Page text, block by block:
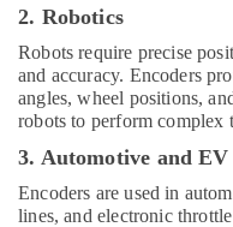
2. Robotics
Robots require precise
and accuracy. Encoders
angles, wheel positions,
robots to perform complex
3. Automotive and
Encoders are used in
lines, and electronic